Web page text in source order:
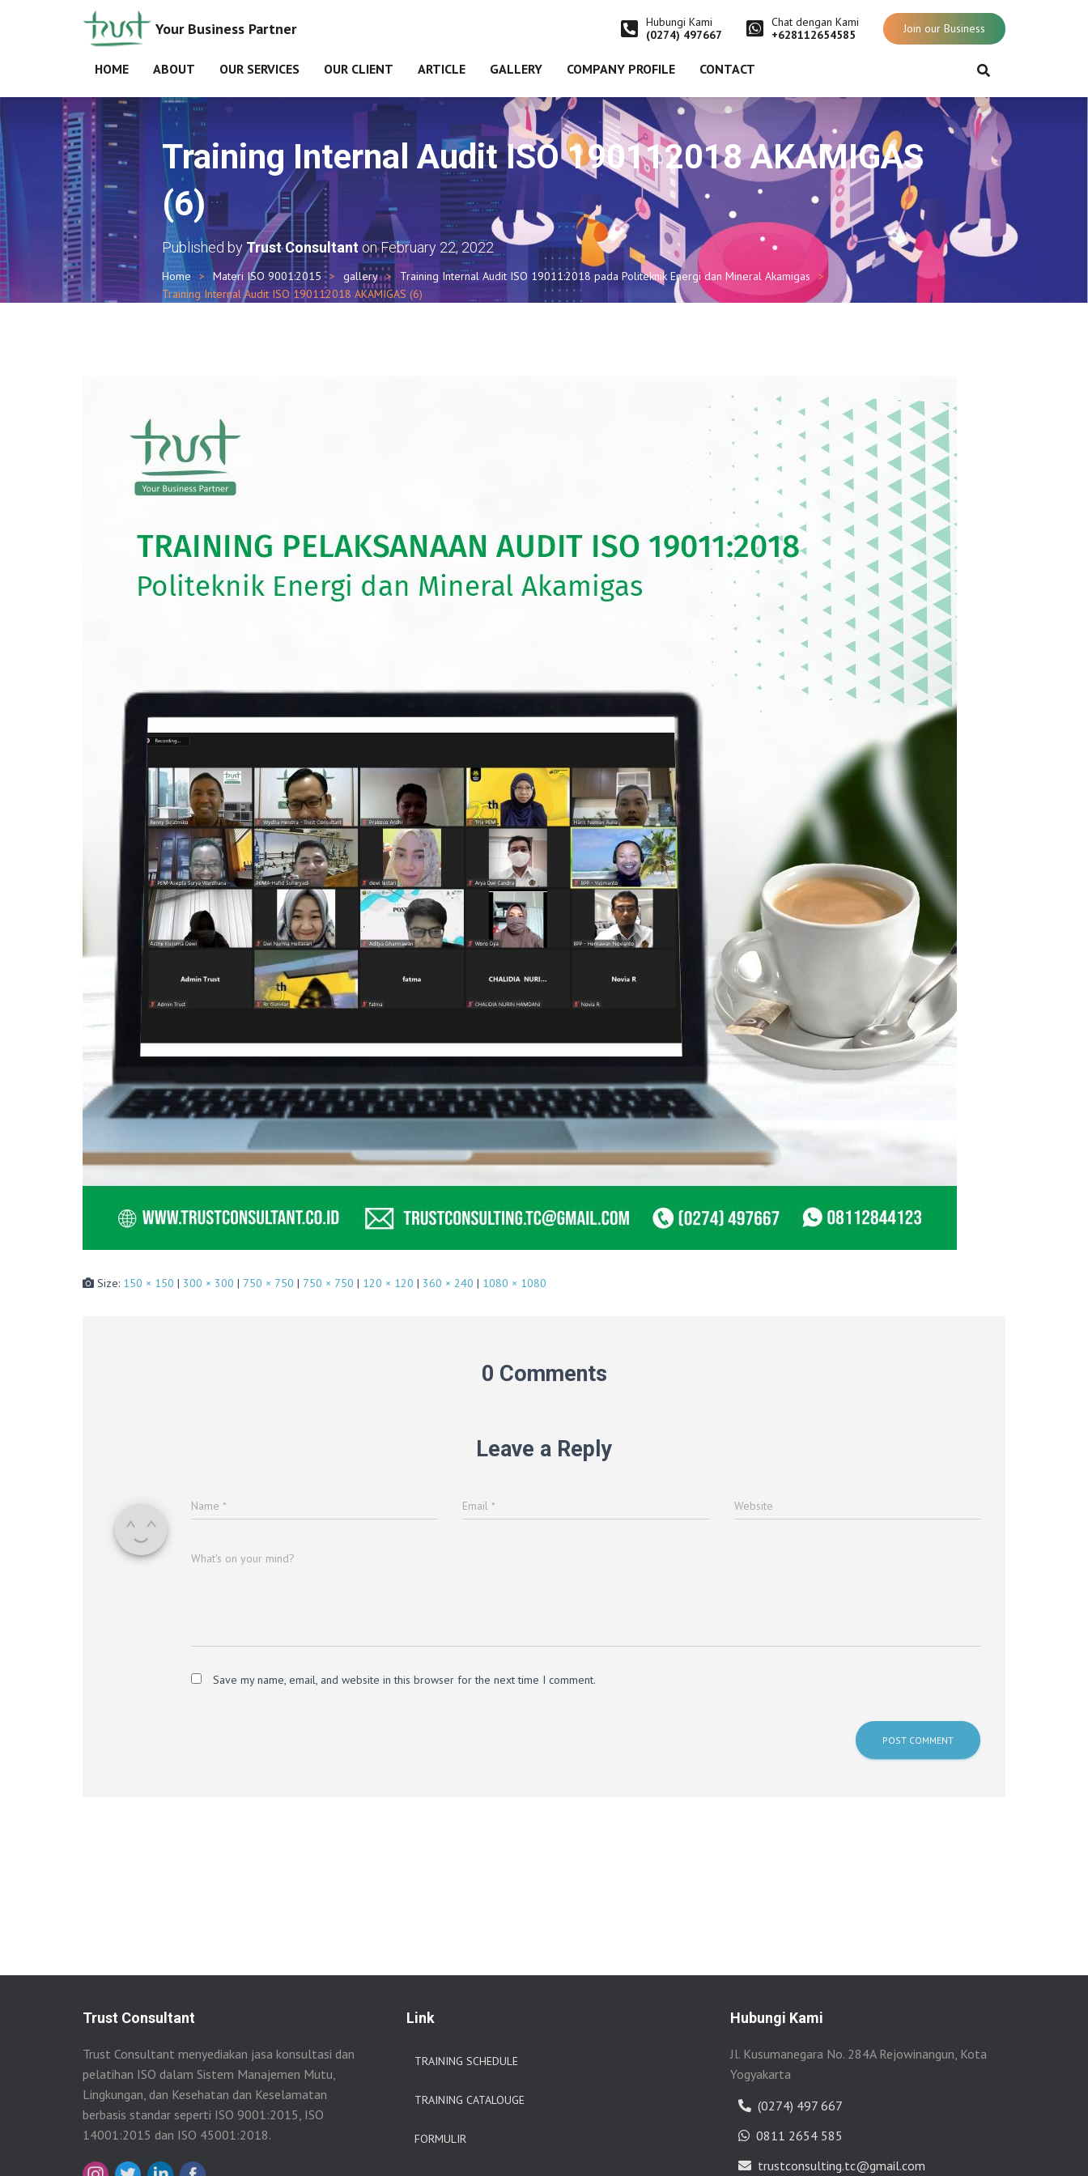
Hubungi Kami
(0274) 497667
Chat dengan Kami
+628112654585
Join our Business
Your Business Partner
HOME ABOUT OUR SERVICES OUR CLIENT ARTICLE GALLERY COMPANY PROFILE CONTACT
Training Internal Audit ISO 190112018 AKAMIGAS
(6)
Published by Trust ConsultantonFebruary 22, 2022
Home Materi ISO 9001:2015 gallery
Training Internal Audit ISO 19011:2018 pada Politeknik Energi dan Mineral Akamigas
Training Internal Audit ISO 190112018 AKAMIGAS (6)
Size: 150 × 150 | 300 × 300 | 750 × 750 | 750 × 750 | 120 × 120 | 360 × 240 | 1080 × 1080
0 Comments
Leave a Reply
Name * Email* Website
What's on your mind?
Save my name, email, and website in this browser for the next time I comment.
Trust Consultant
Trust Consultant menyediakan jasa konsultasi dan
pelatihan ISO dalam Sistem Manajemen Mutu,
Lingkungan, dan Kesehatan dan Keselamatan
berbasis standar seperti ISO 9001:2015, ISO
14001:2015 dan ISO 45001:2018.
Link
TRAINING SCHEDULE
TRAINING CATALOUGE
FORMULIR
Hubungi Kami
Jl. Kusumanegara No. 284A Rejowinangun, Kota
Yogyakarta
(0274) 497 667
0811 2654 585
trustconsulting.tc@gmail.com